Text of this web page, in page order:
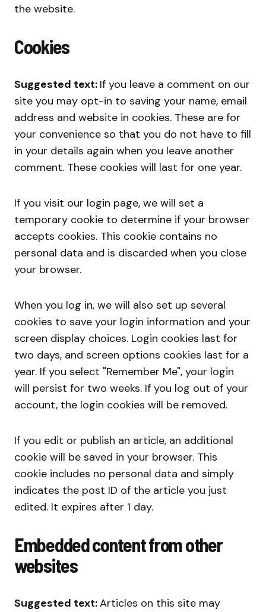
the website.
Cookies
Suggested text: If you leave a comment on our
site you may opt-in to saving your name, email
address and website in cookies. These are for
your convenience so that you do not have to fill
in your details again when you leave another
comment. These cookies will last for one year.
If you visit our login page, we will set a
temporary cookie to determine if your browser
accepts cookies. This cookie contains no
personal data and is discarded when you close
your browser.
When you log in, we will also set up several
cookies to save your login information and your
screen display choices. Login cookies last for
two days, and screen options cookies last for a
year. If you select "Remember Me", your login
will persist for two weeks. If you log out of your
account, the login cookies will be removed.
If you edit or publish an article, an additional
cookie will be saved in your browser. This
cookie includes no personal data and simply
indicates the post ID of the article you just
edited. It expires after 1 day.
Embedded content from other
websites
Suggested text:Articles on this site may